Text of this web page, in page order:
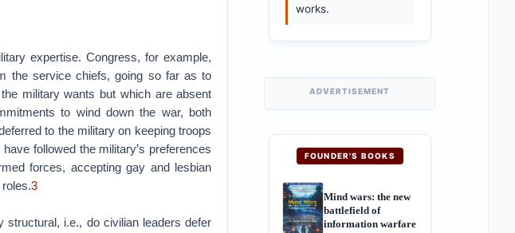
expertise. Congress, for example,
the service chiefs, going so far as to
military wants but which are absent
to wind down the war, both
to the military on keeping troops
followed the military’s preferences
forces, accepting gay and lesbian
3
i.e., do civilian leaders defer
works.
ADVERTISEMENT
FOUNDER'S BOOKS
Mind wars: the new
battlefield of
information warfare